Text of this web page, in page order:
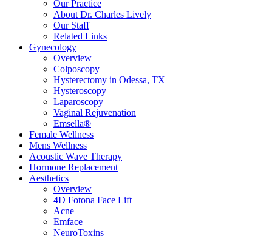
Our Practice
About Dr. Charles Lively
Our Staff
Related Links
Gynecology
Overview
Colposcopy
Hysterectomy in Odessa, TX
Hysteroscopy
Laparoscopy
Vaginal Rejuvenation
Emsella®
Female Wellness
Mens Wellness
Acoustic Wave Therapy
Hormone Replacement
Aesthetics
Overview
4D Fotona Face Lift
Acne
Emface
NeuroToxins